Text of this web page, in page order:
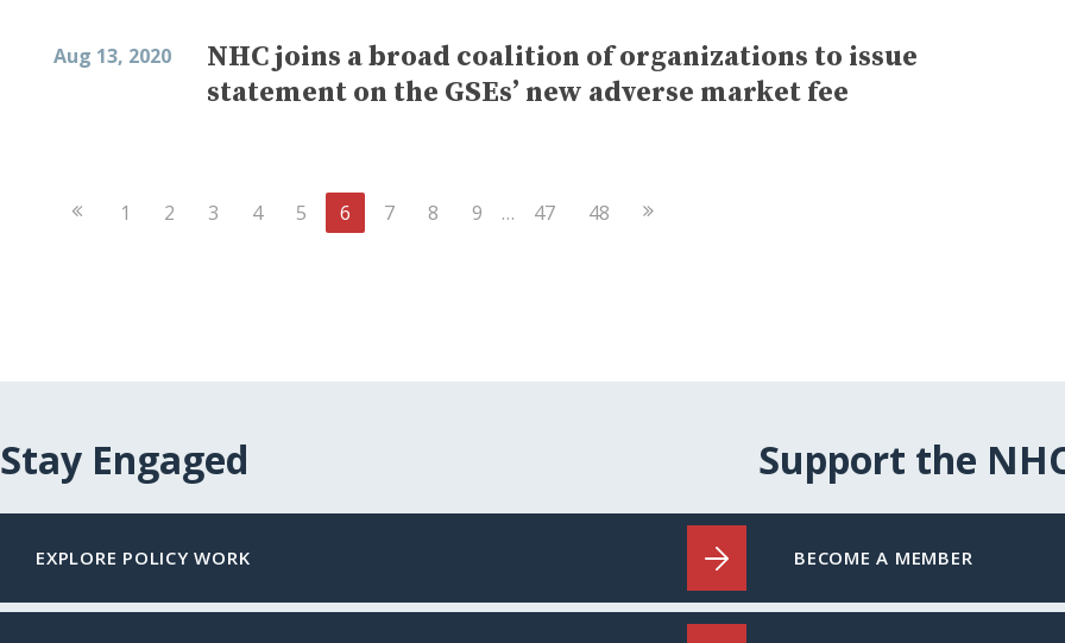
Aug 13, 2020
NHC joins a broad coalition of organizations to issue
statement on the GSEs’ new adverse market fee
Previous
1 2 3 4 5 6 7 8 9 … 47 48 Next
Stay Engaged
EXPLORE POLICY WORK
Support the
BECOME A MEMBER